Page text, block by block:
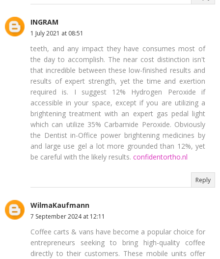
INGRAM
1 July 2021 at 08:51
teeth, and any impact they have consumes most of
the day to accomplish. The near cost distinction isn't
that incredible between these low-finished results and
results of expert strength, yet the time and exertion
required is. I suggest 12% Hydrogen Peroxide if
accessible in your space, except if you are utilizing a
brightening treatment with an expert gas pedal light
which can utilize 35% Carbamide Peroxide. Obviously
the Dentist in-Office power brightening medicines by
and large use gel a lot more grounded than 12%, yet
be careful with the likely results. confidentortho.nl
Reply
WilmaKaufmann
7 September 2024 at 12:11
Coffee carts & vans have become a popular choice for
entrepreneurs seeking to bring high-quality coffee
directly to their customers. These mobile units offer